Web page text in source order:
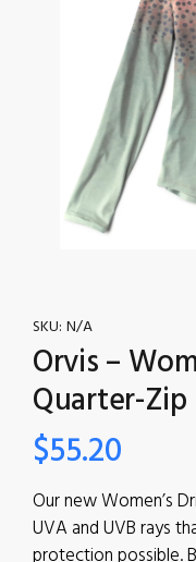
SKU: N/A
Orvis –
Quarter-Zip
$55.20
Our new Women’s
UVA and UVB rays
protection possible.